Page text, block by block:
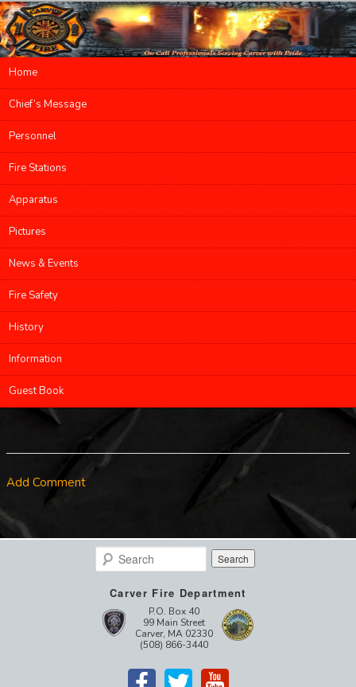
Main menu
Skip to primary content
Skip to secondary content
Home
Chief’s Message
Personnel
Fire Stations
Apparatus
Pictures
News & Events
Fire Safety
History
Information
Guest Book
Add Comment
Search
Carver Fire Department
P.O. Box 40
99 Main Street
Carver, MA 02330
(508) 866-3440